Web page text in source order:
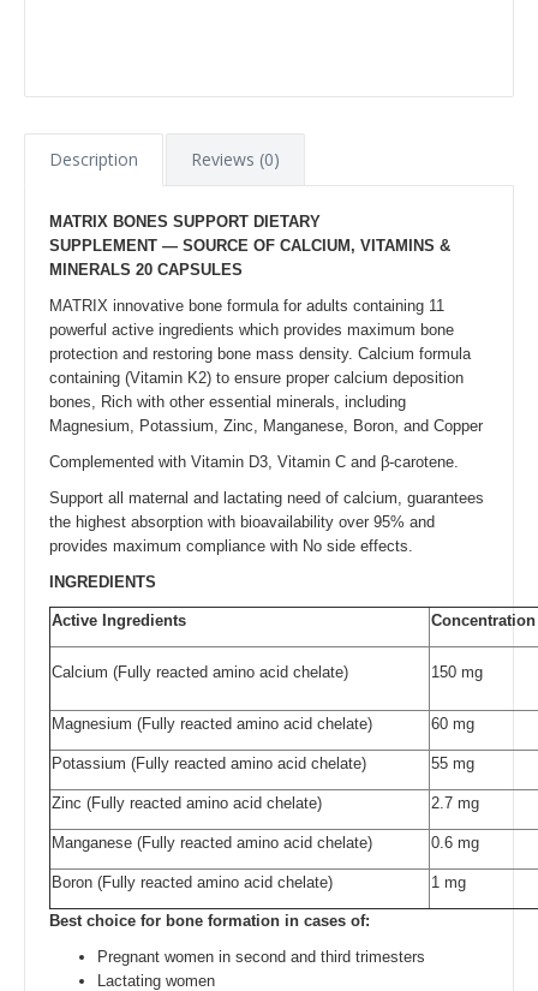
Description Reviews (0)
MATRIX BONES SUPPORT DIETARY
SUPPLEMENT — SOURCE OF CALCIUM, VITAMINS &
MINERALS 20 CAPSULES
MATRIX innovative bone formula for adults containing 11
powerful active ingredients which provides maximum bone
protection and restoring bone mass density. Calcium formula
containing (Vitamin K2) to ensure proper calcium deposition
bones, Rich with other essential minerals, including
Magnesium, Potassium, Zinc, Manganese, Boron, and Copper
Complemented with Vitamin D3, Vitamin C and β-carotene.
Support all maternal and lactating need of calcium, guarantees
the highest absorption with bioavailability over 95% and
provides maximum compliance with No side effects.
INGREDIENTS
Concentration
Active Ingredients
150 mg
Calcium (Fully reacted amino acid chelate)
60 mg
Magnesium (Fully reacted amino acid chelate)
55 mg
Potassium (Fully reacted amino acid chelate)
2.7 mg
Zinc (Fully reacted amino acid chelate)
0.6 mg
Manganese (Fully reacted amino acid chelate)
1 mg
Boron (Fully reacted amino acid chelate)
Best choice for bone formation in cases of:
Pregnant women in second and third trimesters
Lactating women